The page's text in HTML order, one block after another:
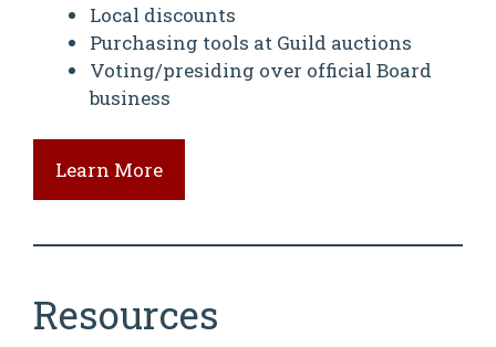
Local discounts
Purchasing tools at Guild auctions
Voting/presiding over official Board
business
Learn More
Resources